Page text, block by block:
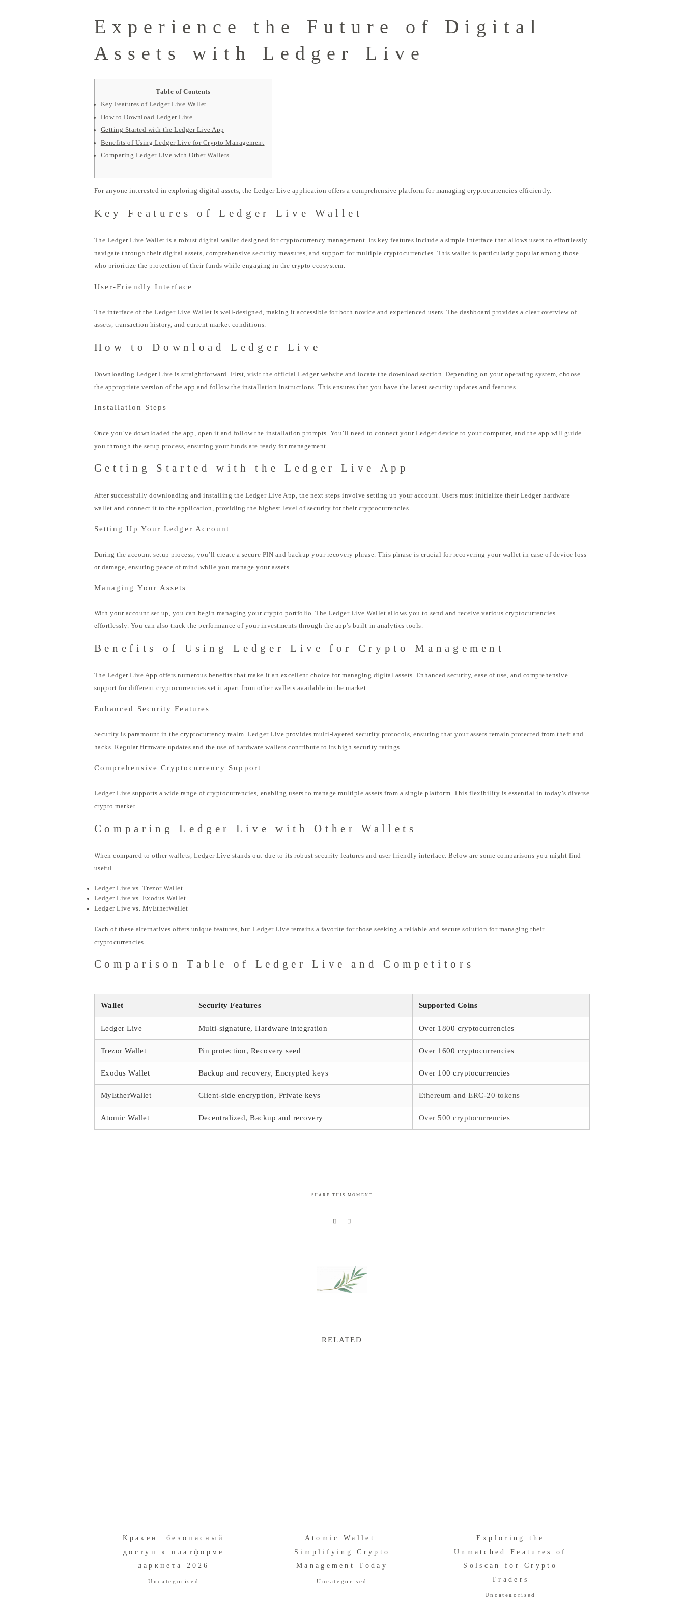
Experience the Future of Digital
Assets with Ledger Live
Table of Contents
Key Features of Ledger Live Wallet
How to Download Ledger Live
Getting Started with the Ledger Live App
Benefits of Using Ledger Live for Crypto Management
Comparing Ledger Live with Other Wallets
For anyone interested in exploring digital assets, the Ledger Live application offers a comprehensive platform for managing cryptocurrencies efficiently.
Key Features of Ledger Live Wallet
The Ledger Live Wallet is a robust digital wallet designed for cryptocurrency management. Its key features include a simple interface that allows users to effortlessly
navigate through their digital assets, comprehensive security measures, and support for multiple cryptocurrencies. This wallet is particularly popular among those
who prioritize the protection of their funds while engaging in the crypto ecosystem.
User-Friendly Interface
The interface of the Ledger Live Wallet is well-designed, making it accessible for both novice and experienced users. The dashboard provides a clear overview of
assets, transaction history, and current market conditions.
How to Download Ledger Live
Downloading Ledger Live is straightforward. First, visit the official Ledger website and locate the download section. Depending on your operating system, choose
the appropriate version of the app and follow the installation instructions. This ensures that you have the latest security updates and features.
Installation Steps
Once you’ve downloaded the app, open it and follow the installation prompts. You’ll need to connect your Ledger device to your computer, and the app will guide
you through the setup process, ensuring your funds are ready for management.
Getting Started with the Ledger Live App
After successfully downloading and installing the Ledger Live App, the next steps involve setting up your account. Users must initialize their Ledger hardware
wallet and connect it to the application, providing the highest level of security for their cryptocurrencies.
Setting Up Your Ledger Account
During the account setup process, you’ll create a secure PIN and backup your recovery phrase. This phrase is crucial for recovering your wallet in case of device loss
or damage, ensuring peace of mind while you manage your assets.
Managing Your Assets
With your account set up, you can begin managing your crypto portfolio. The Ledger Live Wallet allows you to send and receive various cryptocurrencies
effortlessly. You can also track the performance of your investments through the app’s built-in analytics tools.
Benefits of Using Ledger Live for Crypto Management
The Ledger Live App offers numerous benefits that make it an excellent choice for managing digital assets. Enhanced security, ease of use, and comprehensive
support for different cryptocurrencies set it apart from other wallets available in the market.
Enhanced Security Features
Security is paramount in the cryptocurrency realm. Ledger Live provides multi-layered security protocols, ensuring that your assets remain protected from theft and
hacks. Regular firmware updates and the use of hardware wallets contribute to its high security ratings.
Comprehensive Cryptocurrency Support
Ledger Live supports a wide range of cryptocurrencies, enabling users to manage multiple assets from a single platform. This flexibility is essential in today’s diverse
crypto market.
Comparing Ledger Live with Other Wallets
When compared to other wallets, Ledger Live stands out due to its robust security features and user-friendly interface. Below are some comparisons you might find
useful.
Ledger Live vs. Trezor Wallet
Ledger Live vs. Exodus Wallet
Ledger Live vs. MyEtherWallet
Each of these alternatives offers unique features, but Ledger Live remains a favorite for those seeking a reliable and secure solution for managing their
cryptocurrencies.
Comparison Table of Ledger Live and Competitors
Wallet Security Features Supported Coins
Ledger Live Multi-signature, Hardware integration Over 1800 cryptocurrencies
Trezor Wallet Pin protection, Recovery seed Over 1600 cryptocurrencies
Exodus Wallet Backup and recovery, Encrypted keys Over 100 cryptocurrencies
MyEtherWallet Client-side encryption, Private keys Ethereum and ERC-20 tokens
Atomic Wallet Decentralized, Backup and recovery Over 500 cryptocurrencies
SHARE THIS MOMENT
RELATED
Кракен: безопасный
доступ к платформе
даркнета 2026
Uncategorised
Atomic Wallet:
Simplifying Crypto
Management Today
Uncategorised
Exploring the
Unmatched Features of
Solscan for Crypto
Traders
Uncategorised